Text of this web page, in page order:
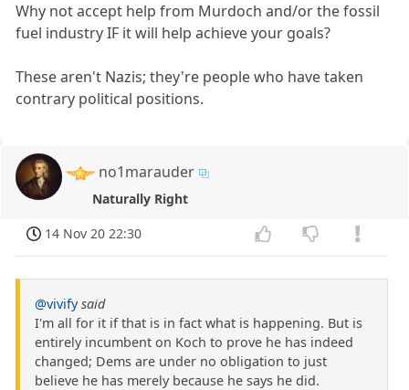
Why not accept help from Murdoch and/or the fossil
fuel industry IF it will help achieve your goals?
These aren't Nazis; they're people who have taken
contrary political positions.
no1marauder
Naturally Right
14 Nov 20 22:30
@vivify said
I'm all for it if that is in fact what is happening. But is
entirely incumbent on Koch to prove he has indeed
changed; Dems are under no obligation to just
believe he has merely because he says he did.